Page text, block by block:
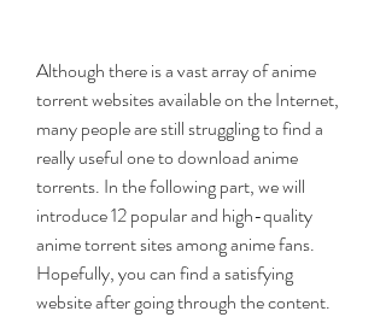
Although there is a vast array of anime
torrent websites available on the Internet,
many people are still struggling to find a
really useful one to download anime
torrents. In the following part, we will
introduce 12 popular and high-quality
anime torrent sites among anime fans.
Hopefully, you can find a satisfying
website after going through the content.